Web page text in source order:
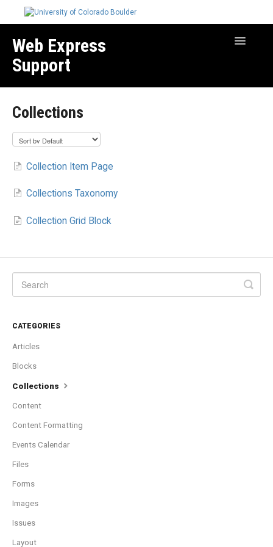
Web Express
Support
Toggle
Migration How-to Articles
Collections
Collection Item Page
Collections Taxonomy
Collection Grid Block
CATEGORIES
Articles
Blocks
Collections
Content
Content Formatting
Events Calendar
Files
Forms
Images
Issues
Layout